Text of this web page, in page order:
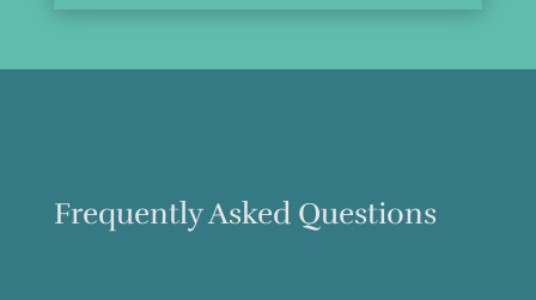
Frequently Asked Questions